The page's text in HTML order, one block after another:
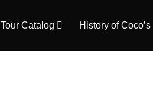
Tour Catalog History of Coco’s